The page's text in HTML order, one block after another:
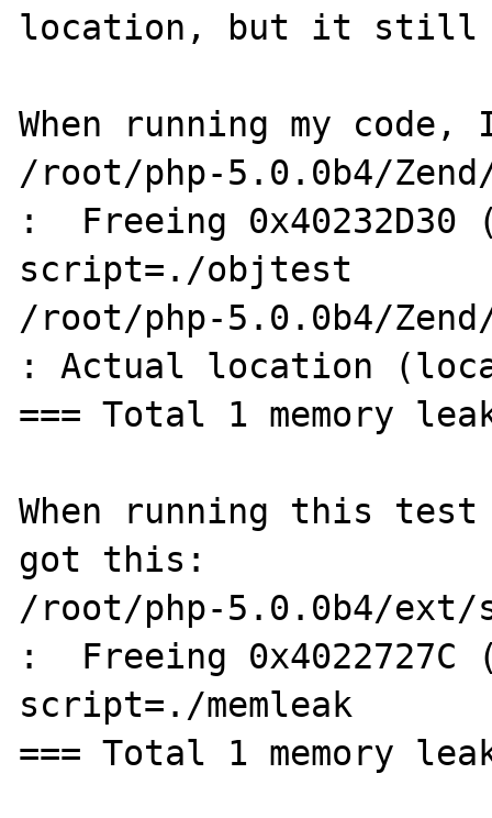
location, but it still
When running my
/root/php-5.0.0b4/
:  Freeing
script=./objtest
/root/php-5.0.0b4/
: Actual location
=== Total 1 memory
When running this
got this:
/root/php-5.0.0b4/ext/
:  Freeing
script=./memleak
=== Total 1 memory